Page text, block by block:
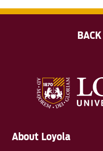
About Loyola